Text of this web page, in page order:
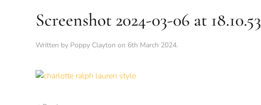
Screenshot 2024-03-06 at 18.10.53
Written by Poppy Clayton on 6th March 2024.